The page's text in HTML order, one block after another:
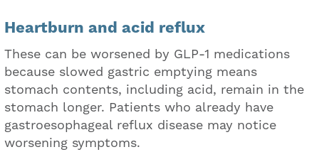
Heartburn and acid reflux
These can be worsened by GLP-1 medications
because slowed gastric emptying means
stomach contents, including acid, remain in the
stomach longer. Patients who already have
gastroesophageal reflux disease may notice
worsening symptoms.